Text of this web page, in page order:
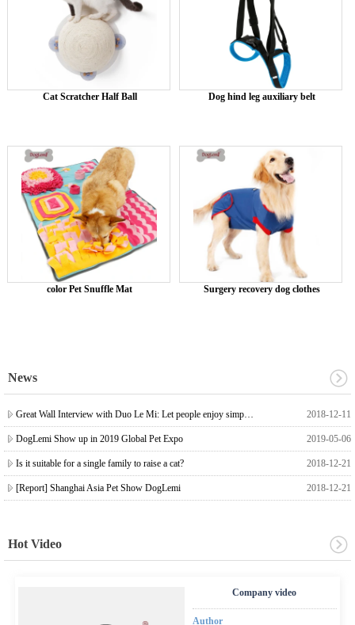
Cat Scratcher Half Ball Dog hind leg auxiliary belt
color Pet Snuffle Mat Surgery recovery dog ​​clothes
News
Great Wall Interview with Duo Le Mi: Let people enjoy simple, high-quality pet life 2018-12-11
DogLemi Show up in 2019 Global Pet Expo 2019-05-06
Is it suitable for a single family to raise a cat? 2018-12-21
[Report] Shanghai Asia Pet Show DogLemi 2018-12-21
Hot Video
Company video
Author